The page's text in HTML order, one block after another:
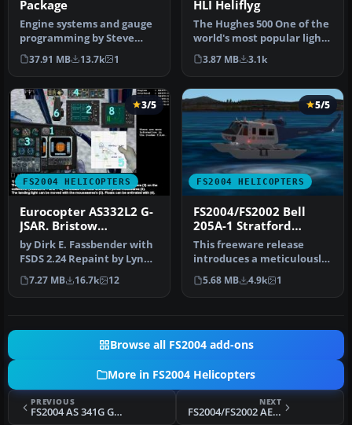
Package
Engine systems and gauge
programming by Steve
Hanley 180 degree views by
Tonn…
37.91 MB 13.7k 1
HLI Heliflyg
The Hughes 500 One of the
world's most popular light
turbine helicopters. Rep…
3.87 MB 3.1k
FS2004 HELICOPTERS
3/5
Eurocopter AS332L2 G-
JSAR. Bristow
Helicopters Aberdeen
by Dirk E. Fassbender with
FSDS 2.24 Repaint by Lynn
A. Rogers. Animatetd par…
7.27 MB 16.7k 12
FS2004 HELICOPTERS
5/5
FS2004/FS2002 Bell
205A-1 Stratford
Helicopters Floats
Version
This freeware release
introduces a meticulously
detailed Bell 205A-1
helicopt…
5.68 MB 4.9k 1
Browse all FS2004 add-ons
More in FS2004 Helicopters
PREVIOUS
FS2004 AS 341G Gazelle RAF Textures only
NEXT
FS2004/FS2002 AEROSPATIALE SA 315B LAMA